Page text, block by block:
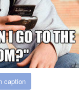
caption